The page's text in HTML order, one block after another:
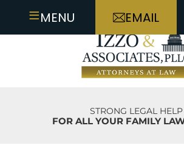
≡MENU EMAIL
STRONG LEGAL HELP
FOR ALL YOUR FAMILY